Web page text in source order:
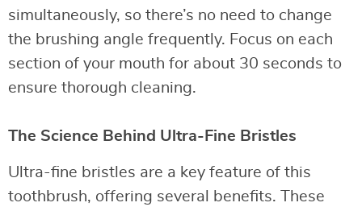
simultaneously, so there’s no need to change
the brushing angle frequently. Focus on each
section of your mouth for about 30 seconds to
ensure thorough cleaning.
The Science Behind Ultra-Fine Bristles
Ultra-fine bristles are a key feature of this
toothbrush, offering several benefits. These